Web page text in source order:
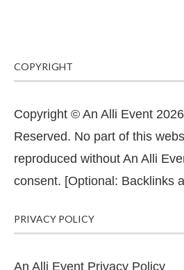
COPYRIGHT
Copyright © An Alli Event
Reserved. No part of this
reproduced without An Alli
consent. [Optional: Backlinks
PRIVACY POLICY
An Alli Event Privacy Policy